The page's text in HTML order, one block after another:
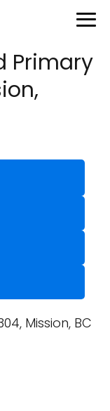
Primary
Mission, BC